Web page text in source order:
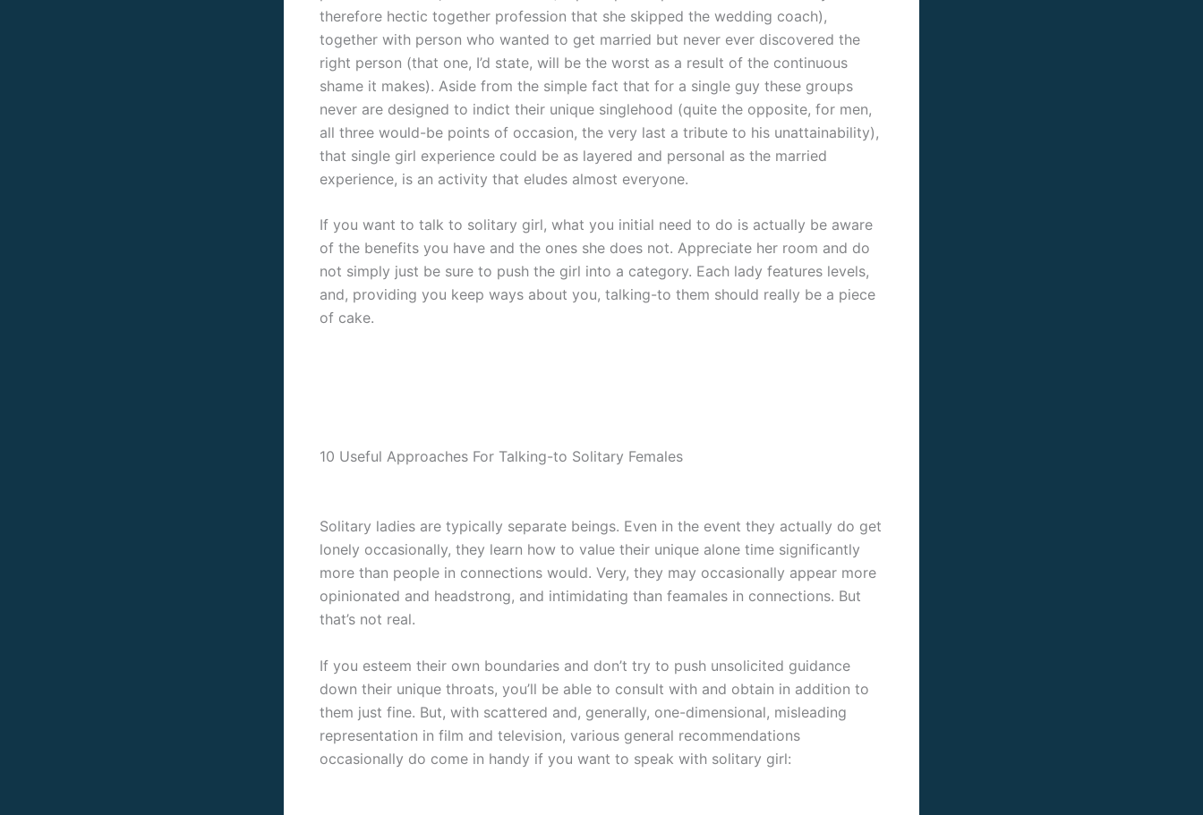
therefore hectic together profession that she skipped the wedding coach),
together with person who wanted to get married but never ever discovered the
right person (that one, I’d state, will be the worst as a result of the continuous
shame it makes). Aside from the simple fact that for a single guy these groups
never are designed to indict their unique singlehood (quite the opposite, for men,
all three would-be points of occasion, the very last a tribute to his unattainability),
that single girl experience could be as layered and personal as the married
experience, is an activity that eludes almost everyone.
If you want to talk to solitary girl, what you initial need to do is actually be aware
of the benefits you have and the ones she does not. Appreciate her room and do
not simply just be sure to push the girl into a category. Each lady features levels,
and, providing you keep ways about you, talking-to them should really be a piece
of cake.
10 Useful Approaches For Talking-to Solitary Females
Solitary ladies are typically separate beings. Even in the event they actually do get
lonely occasionally, they learn how to value their unique alone time significantly
more than people in connections would. Very, they may occasionally appear more
opinionated and headstrong, and intimidating than feamales in connections. But
that’s not real.
If you esteem their own boundaries and don’t try to push unsolicited guidance
down their unique throats, you’ll be able to consult with and obtain in addition to
them just fine. But, with scattered and, generally, one-dimensional, misleading
representation in film and television, various general recommendations
occasionally do come in handy if you want to speak with solitary girl: